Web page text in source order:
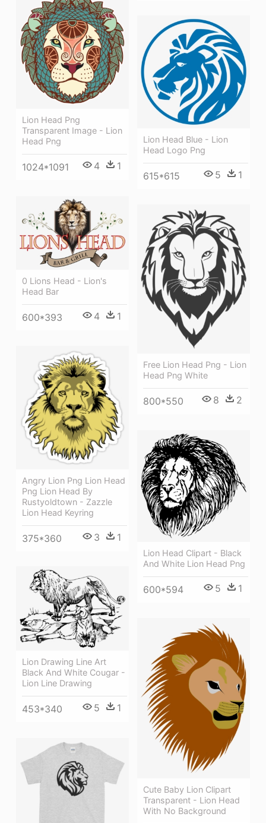
Lion Head Png
Transparent Image - Lion
Head Png
1024*1091 4 1
Lion Head Blue - Lion
Head Logo Png
615*615 5 1
0 Lions Head - Lion's
Head Bar
600*393 4 1
Free Lion Head Png - Lion
Head Png White
800*550 8 2
Angry Lion Png Lion Head
Png Lion Head By
Rustyoldtown - Zazzle
Lion Head Keyring
375*360 3 1
Lion Head Clipart - Black
And White Lion Head Png
600*594 5 1
Lion Drawing Line Art
Black And White Cougar -
Lion Line Drawing
453*340 5 1
Cute Baby Lion Clipart
Transparent - Lion Head
With No Background